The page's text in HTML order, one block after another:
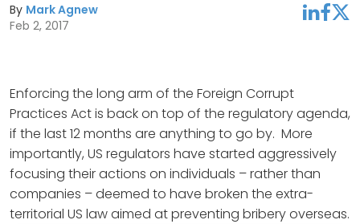
By Mark Agnew
Feb 2, 2017
linkedinfacebooktwitter
Enforcing the long arm of the Foreign Corrupt
Practices Act is back on top of the regulatory agenda,
if the last 12 months are anything to go by. More
importantly, US regulators have started aggressively
focusing their actions on individuals – rather than
companies – deemed to have broken the extra-
territorial US law aimed at preventing bribery overseas.